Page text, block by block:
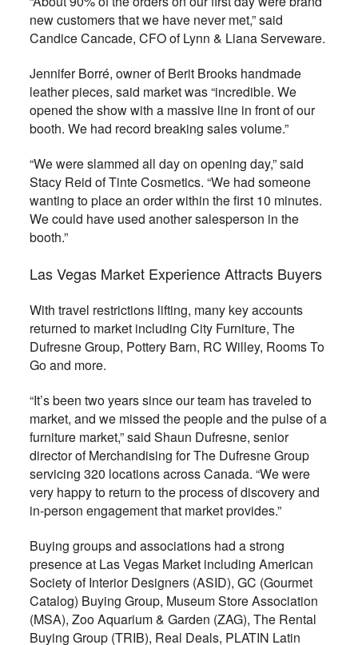
new customers that we have never met,” said
Candice Cancade, CFO of Lynn & Liana Serveware.
Jennifer Borré, owner of Berit Brooks handmade
leather pieces, said market was “incredible. We
opened the show with a massive line in front of our
booth. We had record breaking sales volume.”
“We were slammed all day on opening day,” said
Stacy Reid of Tinte Cosmetics. “We had someone
wanting to place an order within the first 10 minutes.
We could have used another salesperson in the
booth.”
Las Vegas Market Experience Attracts Buyers
With travel restrictions lifting, many key accounts
returned to market including City Furniture, The
Dufresne Group, Pottery Barn, RC Willey, Rooms To
Go and more.
“It’s been two years since our team has traveled to
market, and we missed the people and the pulse of a
furniture market,” said Shaun Dufresne, senior
director of Merchandising for The Dufresne Group
servicing 320 locations across Canada. “We were
very happy to return to the process of discovery and
in-person engagement that market provides.”
Buying groups and associations had a strong
presence at Las Vegas Market including American
Society of Interior Designers (ASID), GC (Gourmet
Catalog) Buying Group, Museum Store Association
(MSA), Zoo Aquarium & Garden (ZAG), The Rental
Buying Group (TRIB), Real Deals, PLATIN Latin